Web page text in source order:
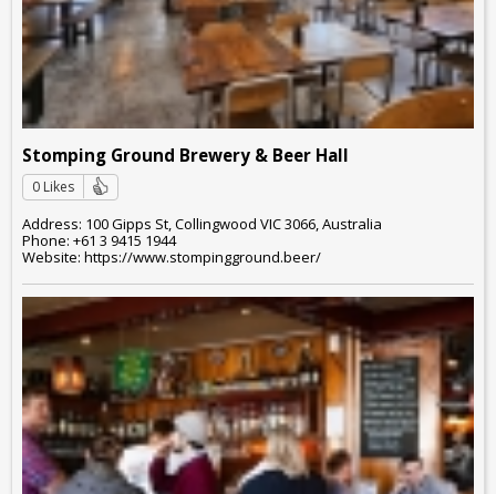
Stomping Ground Brewery & Beer Hall
0 Likes
Address: 100 Gipps St, Collingwood VIC 3066, Australia
Phone: +61 3 9415 1944
Website: https://www.stompingground.beer/